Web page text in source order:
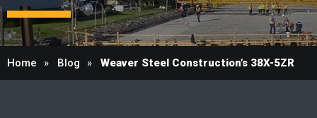
Home Blog Weaver Steel Construction’s 38X-5ZR